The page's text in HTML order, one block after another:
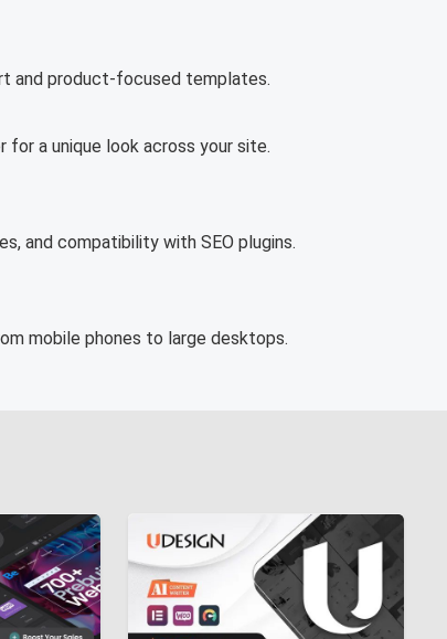
and product-focused templates.
a unique look across your site.
and compatibility with SEO plugins.
mobile phones to large desktops.